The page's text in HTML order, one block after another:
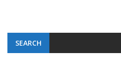
SEARCH